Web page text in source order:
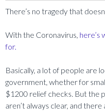
There’s no tragedy that
With the Coronavirus, here’s
for.
Basically, a lot of people are
government, whether for
$1200 relief checks. But the
aren’t always clear, and